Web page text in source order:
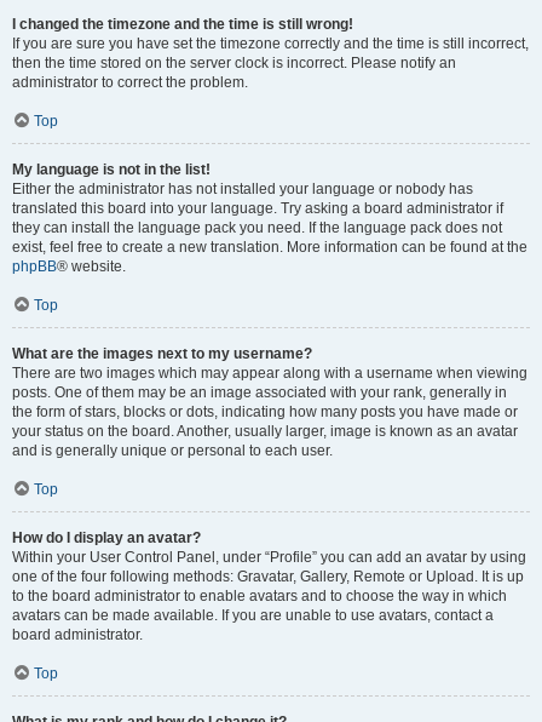
I changed the timezone and the time is still wrong!
If you are sure you have set the timezone correctly and the time is still incorrect,
then the time stored on the server clock is incorrect. Please notify an
administrator to correct the problem.
Top
My language is not in the list!
Either the administrator has not installed your language or nobody has
translated this board into your language. Try asking a board administrator if
they can install the language pack you need. If the language pack does not
exist, feel free to create a new translation. More information can be found at the
phpBB® website.
Top
What are the images next to my username?
There are two images which may appear along with a username when viewing
posts. One of them may be an image associated with your rank, generally in
the form of stars, blocks or dots, indicating how many posts you have made or
your status on the board. Another, usually larger, image is known as an avatar
and is generally unique or personal to each user.
Top
How do I display an avatar?
Within your User Control Panel, under “Profile” you can add an avatar by using
one of the four following methods: Gravatar, Gallery, Remote or Upload. It is up
to the board administrator to enable avatars and to choose the way in which
avatars can be made available. If you are unable to use avatars, contact a
board administrator.
Top